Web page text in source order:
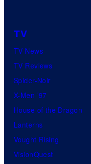
TV
TV News
TV Reviews
Spider-Noir
X-Men ’97
House of the Dragon
Lanterns
Vought Rising
VisionQuest